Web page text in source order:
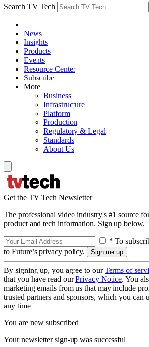
Search TV Tech
News
Insights
Products
Events
Resource Center
Subscribe
More
Business
Infrastructure
Platform
Production
Regulatory & Legal
Standards
About Us
Get the TV Tech Newsletter
The professional video industry's #1 source
product and tech information. Sign up below.
* To
to Future’s privacy policy.
By signing up, you agree to ourTerms of
that you have read ourPrivacy Notice. You
marketing emails from us that may include
trusted partners and sponsors, which you can
any time.
You are now subscribed
Your newsletter sign-up was successful